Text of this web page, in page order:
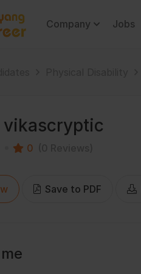
Company Jobs
vikascryptic
0
Save to PDF